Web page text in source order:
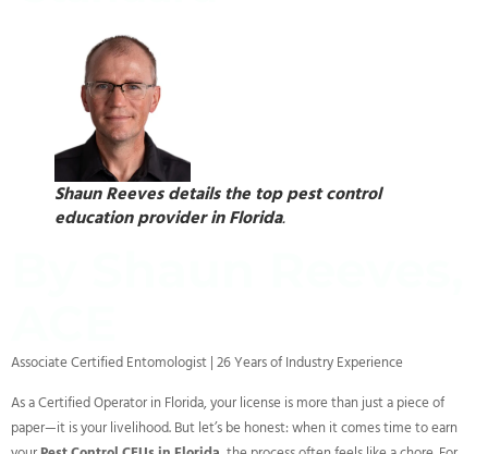
Shaun Reeves details the top pest control
education provider in Florida.
Associate Certified Entomologist | 26 Years of Industry Experience
As a Certified Operator in Florida, your license is more than just a piece of
paper—it is your livelihood. But let’s be honest: when it comes time to earn